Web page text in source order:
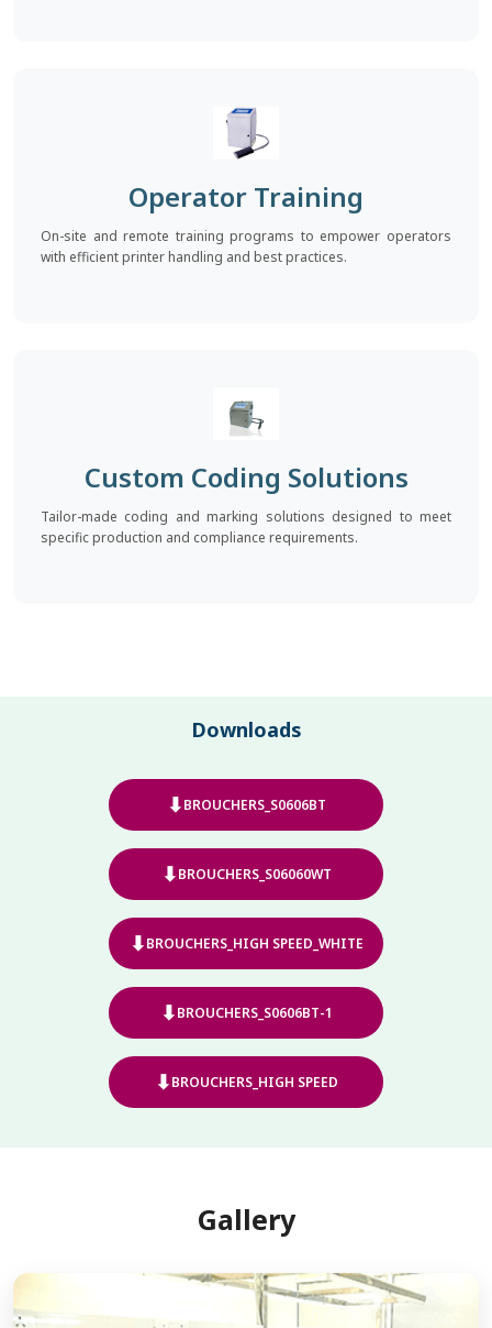
Operator Training
On-site and remote training programs to empower operators
with efficient printer handling and best practices.
Custom Coding Solutions
Tailor-made coding and marking solutions designed to meet
specific production and compliance requirements.
Downloads
⬇BROUCHERS_S0606BT
⬇BROUCHERS_S06060WT
⬇BROUCHERS_HIGH SPEED_WHITE
⬇BROUCHERS_S0606BT-1
⬇BROUCHERS_HIGH SPEED
Gallery